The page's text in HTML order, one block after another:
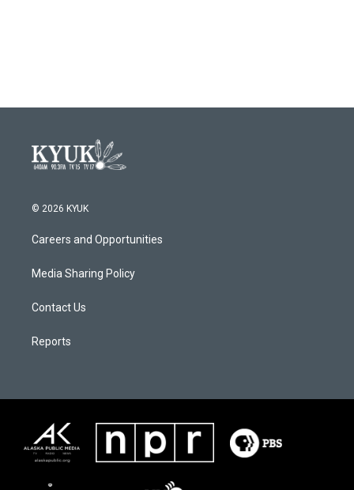
© 2026 KYUK
Careers and Opportunities
Media Sharing Policy
Contact Us
Reports